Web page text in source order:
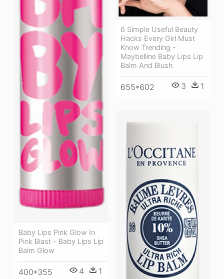
Baby Lips Pink Glow In
Pink Blast - Baby Lips Lip
Balm Glow
400*355 4 1
6 Simple Useful Beauty
Hacks Every Girl Must
Know Trending -
Maybelline Baby Lips Lip
Balm And Blush
655*602 3 1